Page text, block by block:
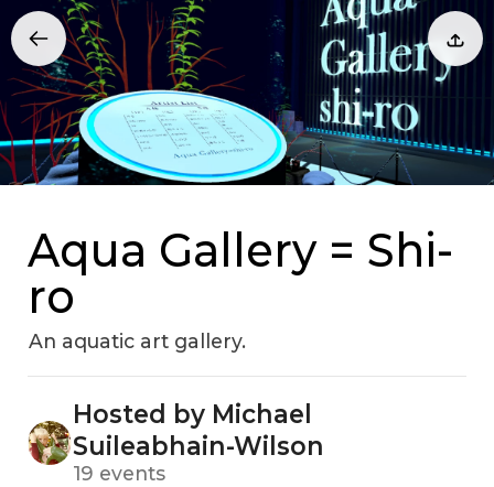
Aqua Gallery = Shi-
ro
An aquatic art gallery.
Hosted by Michael
Suileabhain-Wilson
19 events